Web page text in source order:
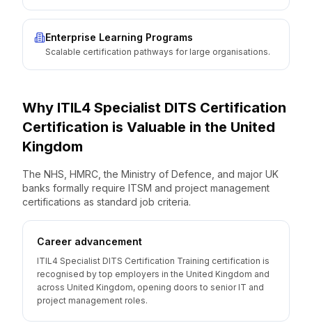
Enterprise Learning Programs
Scalable certification pathways for large organisations.
Why ITIL4 Specialist DITS Certification
Certification is Valuable in the United
Kingdom
The NHS, HMRC, the Ministry of Defence, and major UK
banks formally require ITSM and project management
certifications as standard job criteria.
Career advancement
ITIL4 Specialist DITS Certification Training certification is
recognised by top employers in the United Kingdom and
across United Kingdom, opening doors to senior IT and
project management roles.